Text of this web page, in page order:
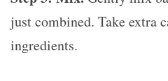
just combined. Take extra
ingredients.